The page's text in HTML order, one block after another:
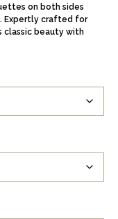
on both sides
Expertly crafted for
classic beauty with